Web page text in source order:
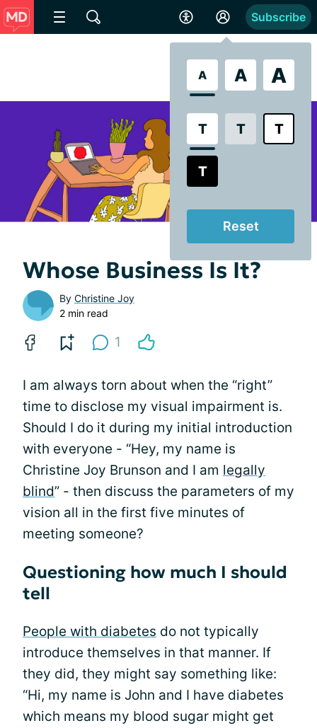
A A A
T T T
T
Reset
Subscribe
Whose Business Is It?
By Christine Joy
2 min read
1
I am always torn about when the “right”
time to disclose my visual impairment is.
Should I do it during my initial introduction
with everyone - “Hey, my name is
Christine Joy Brunson and I am legally
blind” - then discuss the parameters of my
vision all in the first five minutes of
meeting someone?
Questioning how much I should
tell
People with diabetes do not typically
introduce themselves in that manner. If
they did, they might say something like:
“Hi, my name is John and I have diabetes
which means my blood sugar might get